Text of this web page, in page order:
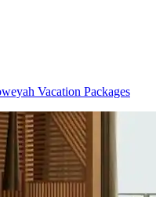
Vacation Packages